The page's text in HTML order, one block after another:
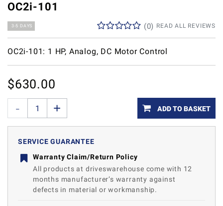
OC2i-101
3-5 DAYS READ ALL REVIEWS
(0)
OC2i-101: 1 HP, Analog, DC Motor Control
$630.00
ADD TO BASKET
SERVICE GUARANTEE
Warranty Claim/Return Policy
All products at driveswarehouse come with 12
months manufacturer’s warranty against
defects in material or workmanship.